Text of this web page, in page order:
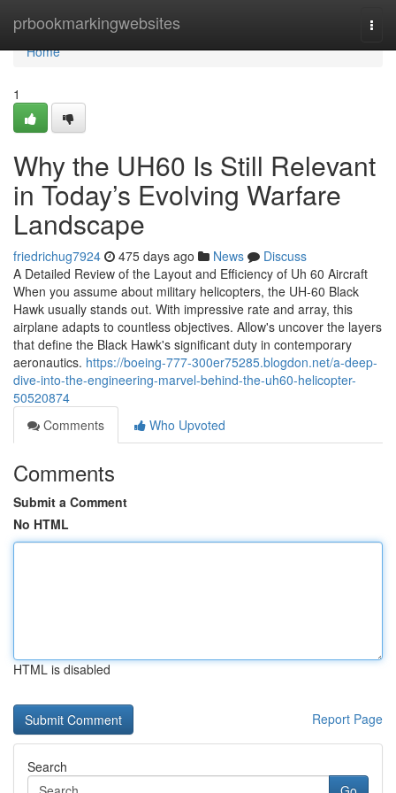
prbookmarkingwebsites
Home
Home
1
Why the UH60 Is Still Relevant
in Today’s Evolving Warfare
Landscape
friedrichug7924 475 days ago News
Discuss
A Detailed Review of the Layout and Efficiency of Uh 60 Aircraft
When you assume about military helicopters, the UH-60 Black
Hawk usually stands out. With impressive rate and array, this
airplane adapts to countless objectives. Allow's uncover the layers
that define the Black Hawk's significant duty in contemporary
aeronautics. https://boeing-777-300er75285.blogdon.net/a-deep-
dive-into-the-engineering-marvel-behind-the-uh60-helicopter-
50520874
Comments
Who Upvoted
Comments
Submit a Comment
No HTML
HTML is disabled
Report Page
Search